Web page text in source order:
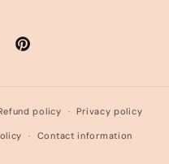
Pinterest
policy Privacy policy
Contact information